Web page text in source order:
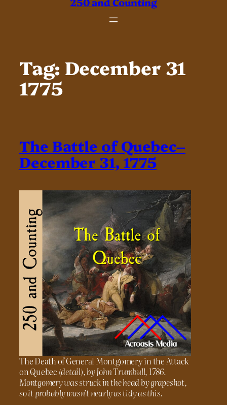
Tag: December 31
1775
The Battle of Quebec–
December 31, 1775
The Death of General Montgomery in the Attack
on Quebec (detail), by John Trumbull, 1786.
Montgomery was struck in the head by grapeshot,
so it probably wasn’t nearly as tidy as this.